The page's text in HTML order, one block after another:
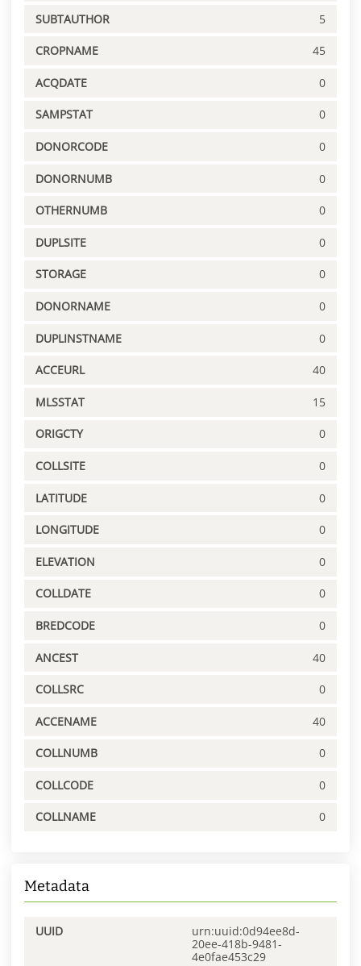
SUBTAUTHOR 5
CROPNAME 45
ACQDATE 0
SAMPSTAT 0
DONORCODE 0
DONORNUMB 0
OTHERNUMB 0
DUPLSITE 0
STORAGE 0
DONORNAME 0
DUPLINSTNAME 0
ACCEURL 40
MLSSTAT 15
ORIGCTY 0
COLLSITE 0
LATITUDE 0
LONGITUDE 0
ELEVATION 0
COLLDATE 0
BREDCODE 0
ANCEST 40
COLLSRC 0
ACCENAME 40
COLLNUMB 0
COLLCODE 0
COLLNAME 0
Metadata
UUID
urn:uuid:0d94ee8d-
20ee-418b-9481-
4e0fae453c29